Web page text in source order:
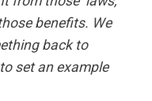
benefits. We
back to
set an example